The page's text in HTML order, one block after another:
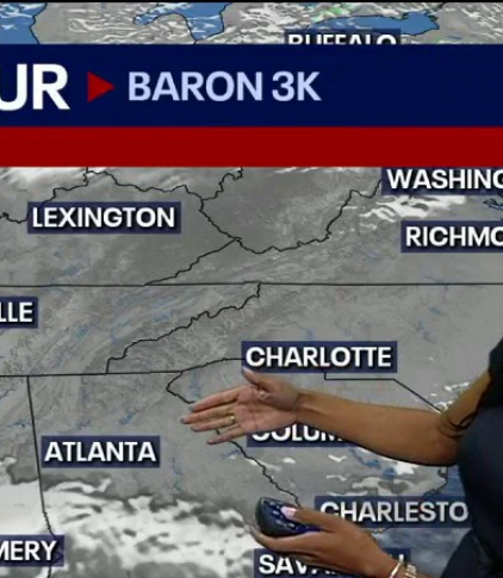
Home Shows News Sports
FOX Links
About Ads
New Privacy Policy
Your Privacy Choices
Terms of Use
TV Parental
Guidelines
Accessibility
Help
Viewer Feedback
™ and ©2026Fox Media LLC